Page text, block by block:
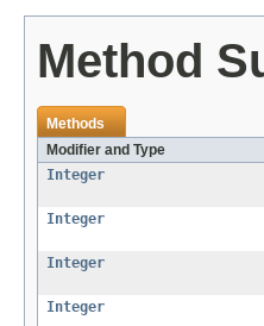
Method
Methods
Modifier and Type
Integer
Integer
Integer
Integer